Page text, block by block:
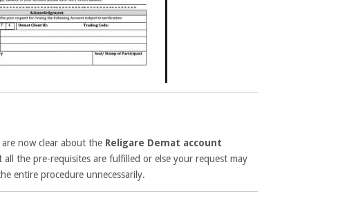
now clear about the Religare Demat account
all the pre-requisites are fulfilled or else your request may
entire procedure unnecessarily.